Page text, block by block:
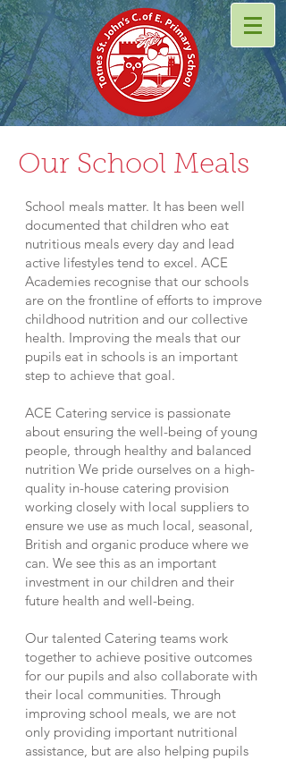
Our School Meals
School meals matter. It has been well
documented that children who eat
nutritious meals every day and lead
active lifestyles tend to excel. ACE
Academies recognise that our schools
are on the frontline of efforts to improve
childhood nutrition and our collective
health. Improving the meals that our
pupils eat in schools is an important
step to achieve that goal.
ACE Catering service is passionate
about ensuring the well-being of young
people, through healthy and balanced
nutrition We pride ourselves on a high-
quality in-house catering provision
working closely with local suppliers to
ensure we use as much local, seasonal,
British and organic produce where we
can. We see this as an important
investment in our children and their
future health and well-being.
Our talented Catering teams work
together to achieve positive outcomes
for our pupils and also collaborate with
their local communities. Through
improving school meals, we are not
only providing important nutritional
assistance, but are also helping pupils